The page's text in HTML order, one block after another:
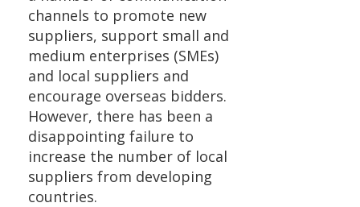
channels to promote new
suppliers, support small and
medium enterprises (SMEs)
and local suppliers and
encourage overseas bidders.
However, there has been a
disappointing failure to
increase the number of local
suppliers from developing
countries.